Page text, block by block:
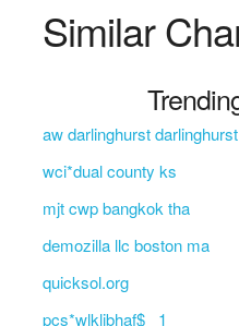
Similar
aw darlinghurst
wci*dual county ks
mjt cwp bangkok tha
demozilla llc boston ma
quicksol.org
pcs*wlklibhaf$_ 1